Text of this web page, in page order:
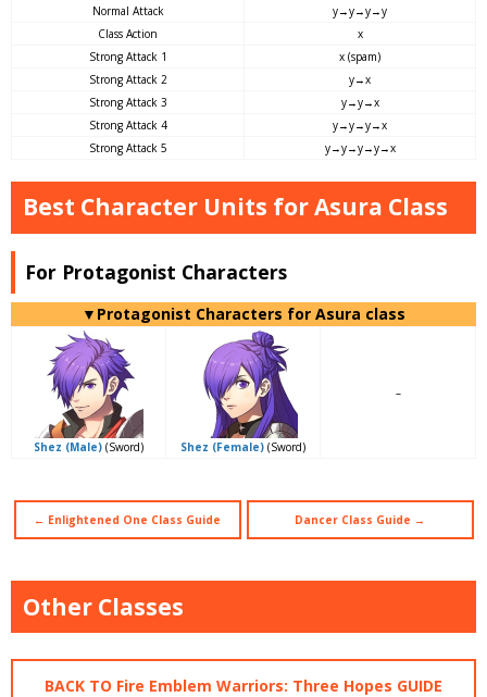
Normal Attack
y→y→y→y
Class Action
x
Strong Attack 1
x (spam)
Strong Attack 2
y→x
Strong Attack 3
y→y→x
Strong Attack 4
y→y→y→x
Strong Attack 5
y→y→y→y→x
Best Character Units for Asura Class
For Protagonist Characters
▼Protagonist Characters for Asura class
Shez (Male) (Sword) Shez (Female) (Sword)
–
← Enlightened One Class Guide Dancer Class Guide →
Other Classes
BACK TO Fire Emblem Warriors: Three Hopes GUIDE